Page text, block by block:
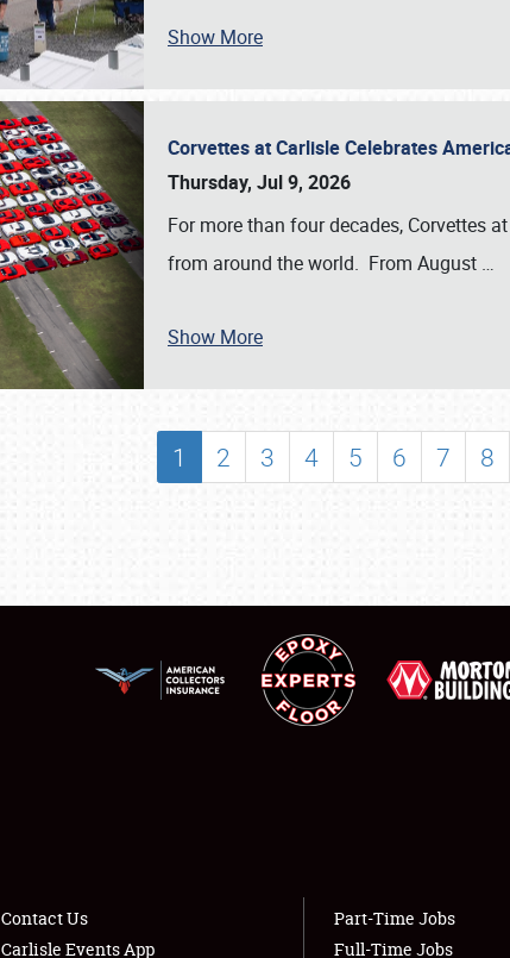
SCHEDULE & INFO
SHOWFIELD
LODGING
NEWS
Show More
Corvettes at Carlisle Celebrates
Thursday, Jul 9, 2026
For more than four decades, Corvettes
from around the world. From August …
Show More
1 2 3 4 5 6 7 8
Contact Us
Carlisle Events App
Part-Time Jobs
Full-Time Jobs